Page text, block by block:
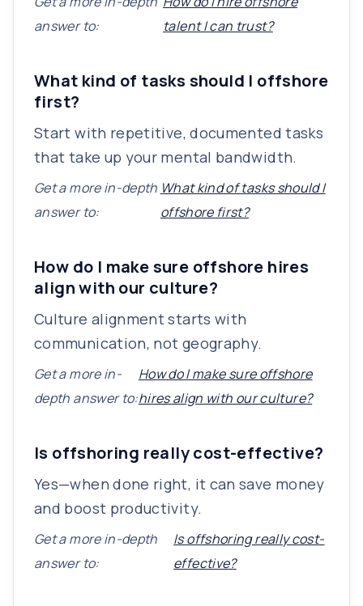
answer to:
talent I can trust?
What kind of tasks should I offshore
first?
Start with repetitive, documented tasks
that take up your mental bandwidth.
Get a more in-depth
answer to:
What kind of tasks should I
offshore first?
How do I make sure offshore hires
align with our culture?
Culture alignment starts with
communication, not geography.
Get a more in-
depth answer to:
How do I make sure offshore
hires align with our culture?
Is offshoring really cost-effective?
Yes—when done right, it can save money
and boost productivity.
Get a more in-depth
answer to:
Is offshoring really cost-
effective?